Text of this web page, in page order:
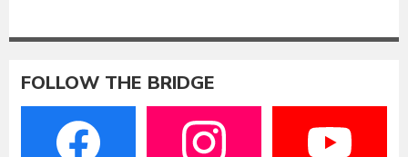
FOLLOW THE BRIDGE